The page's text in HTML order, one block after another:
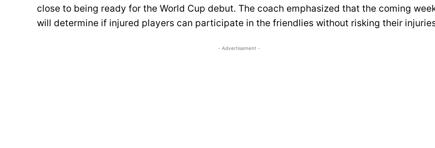
close to being ready for the World Cup debut. The coach emphasized that the coming
will determine if injured players can participate in the friendlies without risking their
- Advertisement -